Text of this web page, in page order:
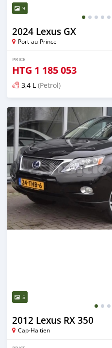
9
2024 Lexus GX
Port-au-Prince
PRICE
HTG 1 185 053
3,4 L (Petrol)
Posted 5 months ago
5
2012 Lexus RX 350
Cap-Haitien